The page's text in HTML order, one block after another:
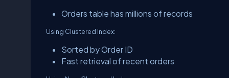
Orders table has millions of records
Using Clustered Index:
Sorted by Order ID
Fast retrieval of recent orders